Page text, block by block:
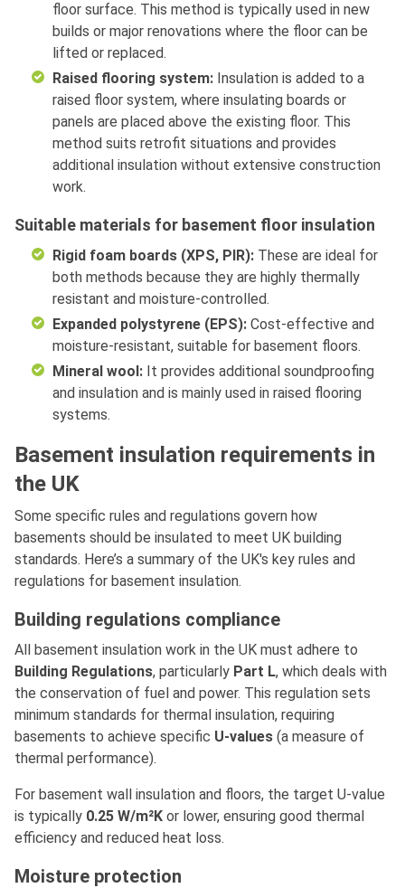
floor surface. This method is typically used in new
builds or major renovations where the floor can be
lifted or replaced.
Raised flooring system: Insulation is added to a
raised floor system, where insulating boards or
panels are placed above the existing floor. This
method suits retrofit situations and provides
additional insulation without extensive construction
work.
Suitable materials for basement floor insulation
Rigid foam boards (XPS, PIR): These are ideal for
both methods because they are highly thermally
resistant and moisture-controlled.
Expanded polystyrene (EPS): Cost-effective and
moisture-resistant, suitable for basement floors.
Mineral wool: It provides additional soundproofing
and insulation and is mainly used in raised flooring
systems.
Basement insulation requirements in
the UK
Some specific rules and regulations govern how
basements should be insulated to meet UK building
standards. Here’s a summary of the UK's key rules and
regulations for basement insulation.
Building regulations compliance
All basement insulation work in the UK must adhere to
Building Regulations, particularly Part L, which deals with
the conservation of fuel and power. This regulation sets
minimum standards for thermal insulation, requiring
basements to achieve specific U-values (a measure of
thermal performance).
For basement wall insulation and floors, the target U-value
is typically 0.25 W/m²K or lower, ensuring good thermal
efficiency and reduced heat loss.
Moisture protection